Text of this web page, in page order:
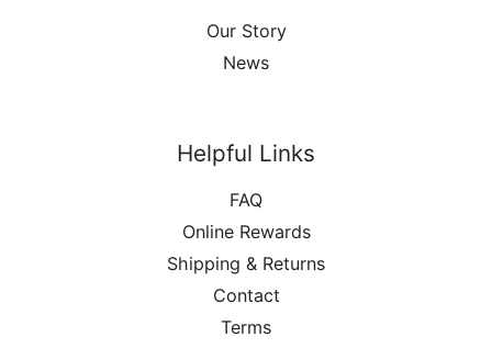
Our Story
News
Helpful Links
FAQ
Online Rewards
Shipping & Returns
Contact
Terms